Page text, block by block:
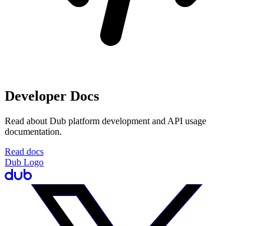
Developer Docs
Read about Dub platform development and API usage
documentation.
Read docs
Dub Logo